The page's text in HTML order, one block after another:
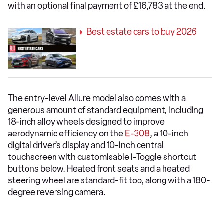
with an optional final payment of £16,783 at the end.
Best estate cars to buy 2026
The entry-level Allure model also comes with a
generous amount of standard equipment, including
18-inch alloy wheels designed to improve
aerodynamic efficiency on the E-308, a 10-inch
digital driver’s display and 10-inch central
touchscreen with customisable i-Toggle shortcut
buttons below. Heated front seats and a heated
steering wheel are standard-fit too, along with a 180-
degree reversing camera.